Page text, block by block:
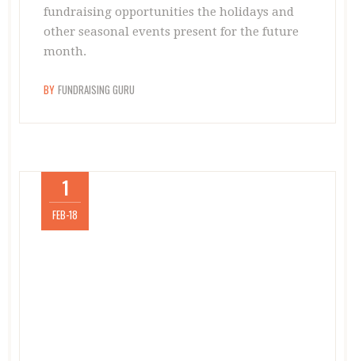
fundraising opportunities the holidays and
other seasonal events present for the future
month.
BY FUNDRAISING GURU
1
FEB-18